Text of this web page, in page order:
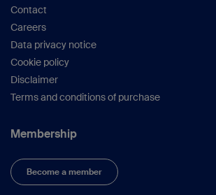
Contact
Careers
Data privacy notice
Cookie policy
Disclaimer
Terms and conditions of purchase
Membership
Become a member